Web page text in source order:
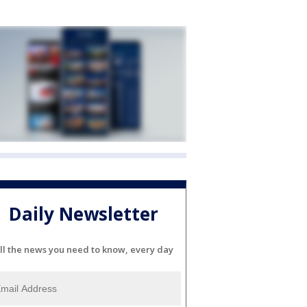
Daily Newsletter
the news you need to know, every day